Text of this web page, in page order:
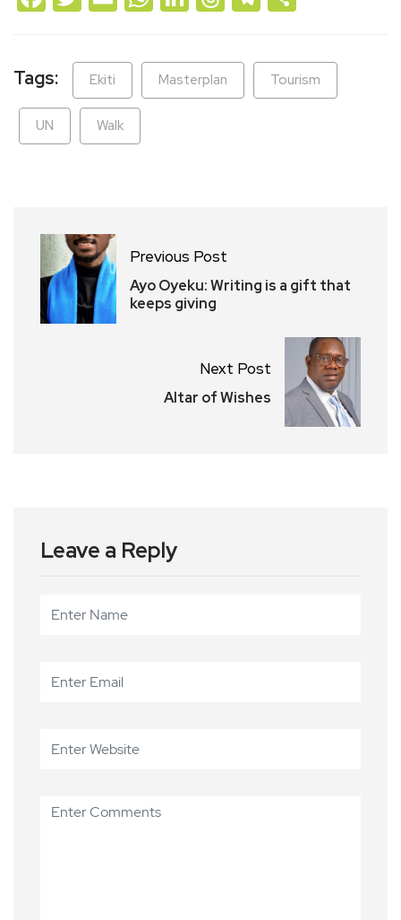
Tags: Ekiti Masterplan Tourism
UN Walk
Previous Post
Ayo Oyeku: Writing is a gift that
keeps giving
Next Post
Altar of Wishes
Leave a Reply